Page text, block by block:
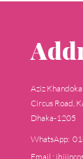
Aziz
Circus Road,
Dhaka-1205
WhatsApp:
Email :